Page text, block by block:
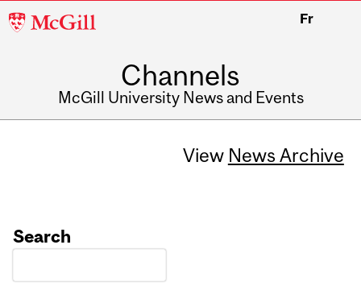
McGill
Fr
Channels
McGill University News and Events
View News Archive
Search